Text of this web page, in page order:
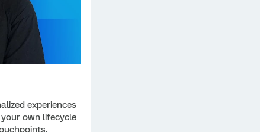
experiences
own lifecycle